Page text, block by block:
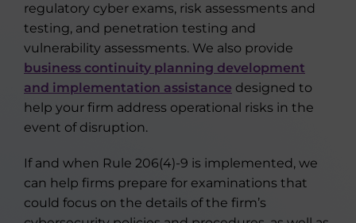
regulatory cyber exams, risk assessments and
testing, and penetration testing and
vulnerability assessments. We also provide
business continuity planning development
and implementation assistance designed to
help your firm address operational risks in the
event of disruption.
If and when Rule 206(4)-9 is implemented, we
can help firms prepare for examinations that
could focus on the details of the firm’s